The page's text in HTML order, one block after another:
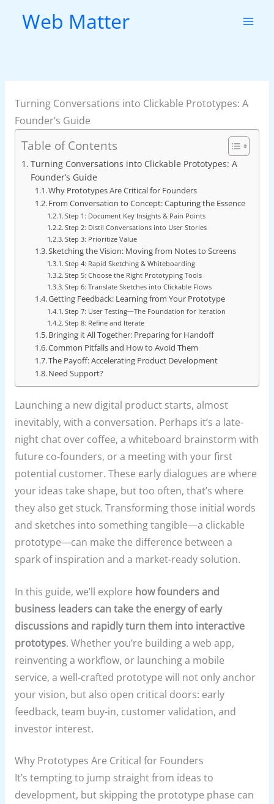
Web Matter
Turning Conversations into Clickable Prototypes: A
Founder’s Guide
Table of Contents
Turning Conversations into Clickable Prototypes: A
Founder’s Guide
Why Prototypes Are Critical for Founders
From Conversation to Concept: Capturing the Essence
Step 1: Document Key Insights & Pain Points
Step 2: Distil Conversations into User Stories
Step 3: Prioritize Value
Sketching the Vision: Moving from Notes to Screens
Step 4: Rapid Sketching & Whiteboarding
Step 5: Choose the Right Prototyping Tools
Step 6: Translate Sketches into Clickable Flows
Getting Feedback: Learning from Your Prototype
Step 7: User Testing—The Foundation for Iteration
Step 8: Refine and Iterate
Bringing it All Together: Preparing for Handoff
Common Pitfalls and How to Avoid Them
The Payoff: Accelerating Product Development
Need Support?
Launching a new digital product starts, almost
inevitably, with a conversation. Perhaps it’s a late-
night chat over coffee, a whiteboard brainstorm with
future co-founders, or a meeting with your first
potential customer. These early dialogues are where
your ideas take shape, but too often, that’s where
they also get stuck. Transforming those initial words
and sketches into something tangible—a clickable
prototype—can make the difference between a
spark of inspiration and a market-ready solution.
In this guide, we’ll explore how founders and
business leaders can take the energy of early
discussions and rapidly turn them into interactive
prototypes. Whether you’re building a web app,
reinventing a workflow, or launching a mobile
service, a well-crafted prototype will not only anchor
your vision, but also open critical doors: early
feedback, team buy-in, customer validation, and
investor interest.
Why Prototypes Are Critical for Founders
It’s tempting to jump straight from ideas to
development, but skipping the prototype phase can